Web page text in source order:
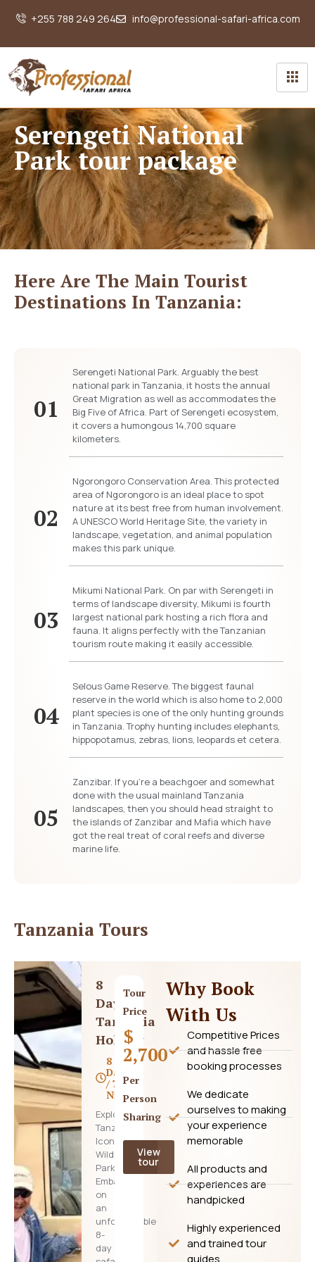
+255 788 249 264 info@professional-safari-africa.com
Serengeti National
Park tour package
Here Are The Main Tourist
Destinations In Tanzania:
01
Serengeti National Park. Arguably the best
national park in Tanzania, it hosts the annual
Great Migration as well as accommodates the
Big Five of Africa. Part of Serengeti ecosystem,
it covers a humongous 14,700 square
kilometers.
02
Ngorongoro Conservation Area. This protected
area of Ngorongoro is an ideal place to spot
nature at its best free from human involvement.
A UNESCO World Heritage Site, the variety in
landscape, vegetation, and animal population
makes this park unique.
03
Mikumi National Park. On par with Serengeti in
terms of landscape diversity, Mikumi is fourth
largest national park hosting a rich flora and
fauna. It aligns perfectly with the Tanzanian
tourism route making it easily accessible.
04
Selous Game Reserve. The biggest faunal
reserve in the world which is also home to 2,000
plant species is one of the only hunting grounds
in Tanzania. Trophy hunting includes elephants,
hippopotamus, zebras, lions, leopards et cetera.
05
Zanzibar. If you’re a beachgoer and somewhat
done with the usual mainland Tanzania
landscapes, then you should head straight to
the islands of Zanzibar and Mafia which have
got the real treat of coral reefs and diverse
marine life.
Tanzania Tours
8
Days
Tanzania
Holiday
8
Days
/ 7
Nights
Explore
Tanzania’s
Iconic
Wildlife
Parks
Embark
on
an
unforgettable
8-
day
Tour
Price
$
2,700
Per
Person
Sharing
View
tour
Why Book
With Us
Competitive Prices
and hassle free
booking processes
We dedicate
ourselves to making
your experience
memorable
All products and
experiences are
handpicked
Highly experienced
and trained tour
guides